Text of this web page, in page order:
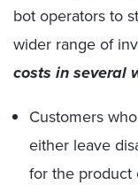
bot operators to
wider range of
costs in several
Customers
either leave
for the